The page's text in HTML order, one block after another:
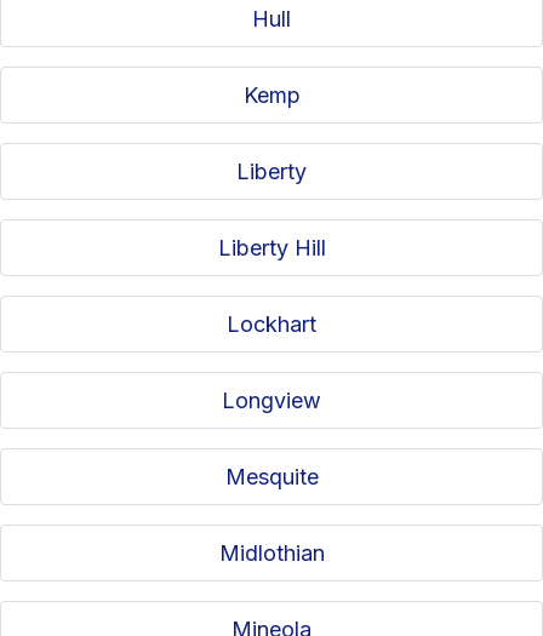
Hull
Kemp
Liberty
Liberty Hill
Lockhart
Longview
Mesquite
Midlothian
Mineola